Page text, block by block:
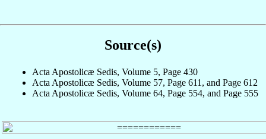
Source(s)
Acta Apostolicæ Sedis, Volume 5, Page 430
Acta Apostolicæ Sedis, Volume 57, Page 611, and Page 612
Acta Apostolicæ Sedis, Volume 64, Page 554, and Page 555